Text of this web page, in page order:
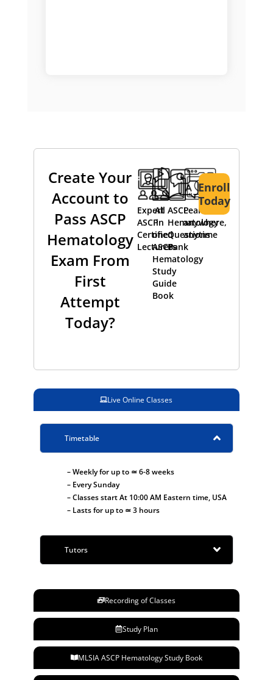
Live Online Classes
Recording of Classes
Study Plan
MLSIA ASCP Hematology Study Book
Timetable
– Weekly for up to ≃ 6-8 weeks
– Every Sunday
– Classes start At 10:00 AM Eastern time, USA
– Lasts for up to ≃ 3 hours
Tutors
Create Your
Account to
Pass ASCP
Hematology
Exam From
First
Attempt
Today?
Expert
ASCP
Certified
Lecturers
All
in
one
ASCP
Hematology
Study
Guide
Book
ASCP
Hematology
Questions
Bank
Learn
anywhere,
anytime
Enroll
Today